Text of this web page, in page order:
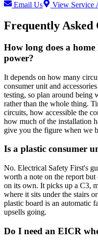
Email Us
View Service
Frequently Asked
How long does a
power?
It depends on how many
consumer unit and
testing, so plan around
rather than the whole thing.
circuits, how accessible the
how much of the installation
give you the figure when we
Is a plastic consumer
No. Electrical Safety First's
worth a note on the report
on its own. It picks up a C3,
where it sits under the stairs
plastic board is an automatic
upsells going.
Do I need an EICR